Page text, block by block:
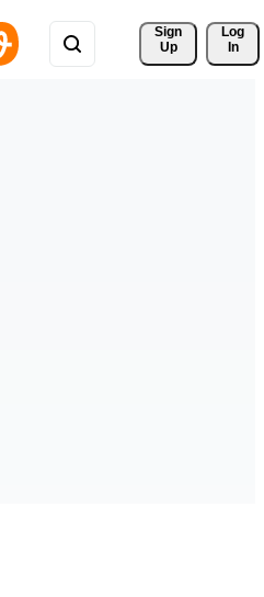
Sign
Up
Log
In